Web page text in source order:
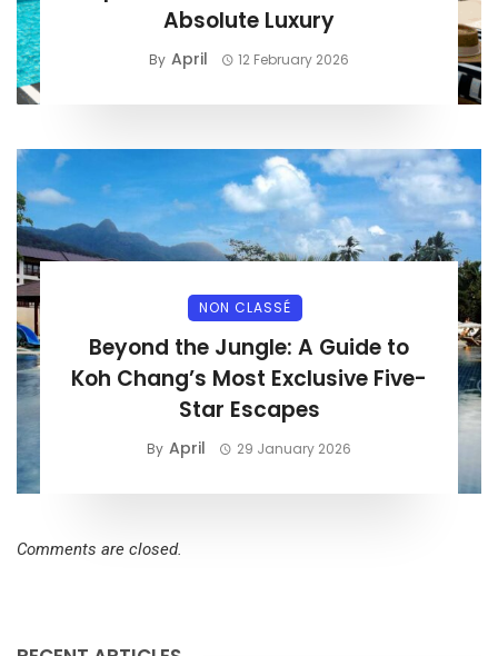
Absolute Luxury
By April 12 February 2026
NON CLASSÉ
Beyond the Jungle: A Guide to
Koh Chang’s Most Exclusive Five-
Star Escapes
By April 29 January 2026
Comments are closed.